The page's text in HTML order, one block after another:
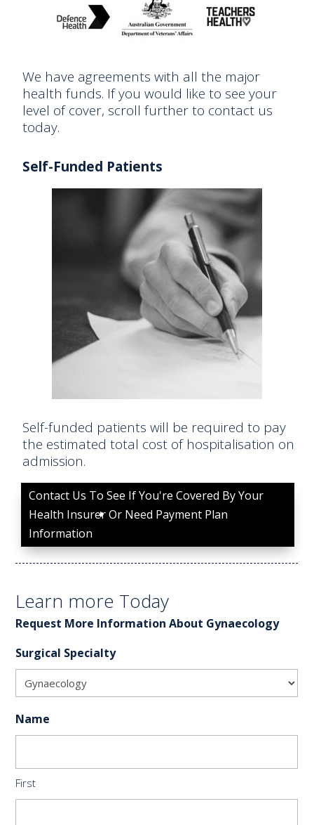
We have agreements with all the major
health funds. If you would like to see your
level of cover, scroll further to contact us
today.
Self-Funded Patients
Self-funded patients will be required to pay
the estimated total cost of hospitalisation on
admission.
Contact Us To See If You're Covered By Your
Health Insurer Or Need Payment Plan
Information
Learn more Today
Request More Information About Gynaecology
Surgical Specialty
Name
First